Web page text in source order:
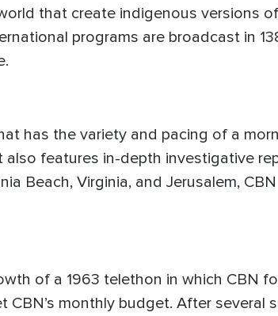
that create indigenous versions of
programs are broadcast in
has the variety and pacing of a
also features in-depth investigative
Beach, Virginia, and Jerusalem,
of a 1963 telethon in which CBN
monthly budget. After several